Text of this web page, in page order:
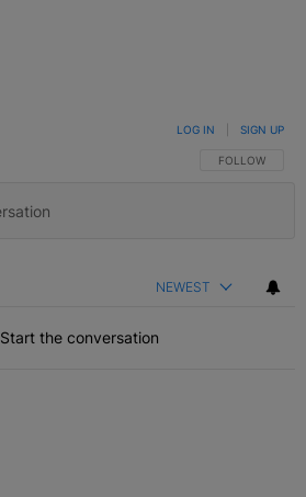
FOLLOW THIS
FOLLOW
LOG IN SIGN UP
NEWEST
Start the conversation